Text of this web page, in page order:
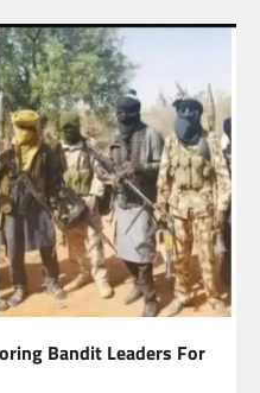
Bandit Leaders For